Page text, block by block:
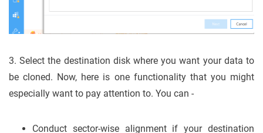
3. Select the destination disk where you want your data to
be cloned. Now, here is one functionality that you might
especially want to pay attention to. You can -
Conduct sector-wise alignment if your destination